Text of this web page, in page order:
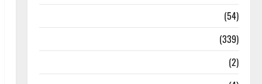
(54)
(339)
(2)